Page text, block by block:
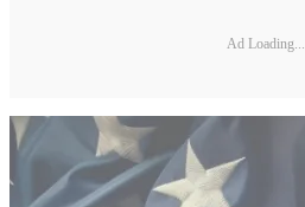
Ad Loading...